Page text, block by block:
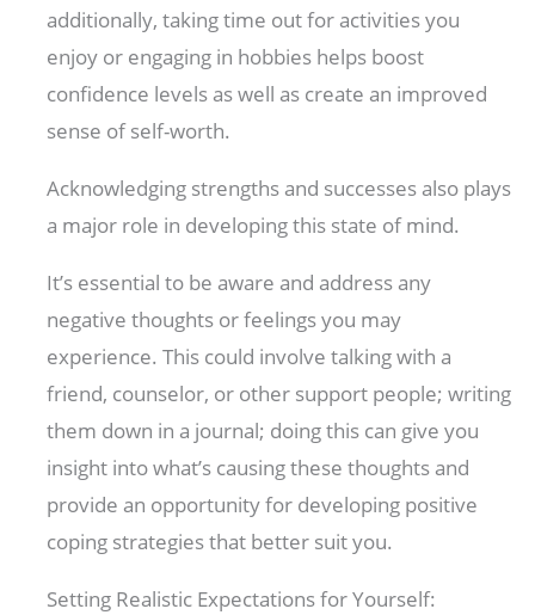
additionally, taking time out for activities you
enjoy or engaging in hobbies helps boost
confidence levels as well as create an improved
sense of self-worth.
Acknowledging strengths and successes also plays
a major role in developing this state of mind.
It’s essential to be aware and address any
negative thoughts or feelings you may
experience. This could involve talking with a
friend, counselor, or other support people; writing
them down in a journal; doing this can give you
insight into what’s causing these thoughts and
provide an opportunity for developing positive
coping strategies that better suit you.
Setting Realistic Expectations for Yourself: